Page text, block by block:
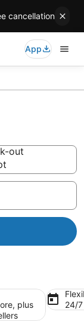
cancellation
App
out
plus
24/